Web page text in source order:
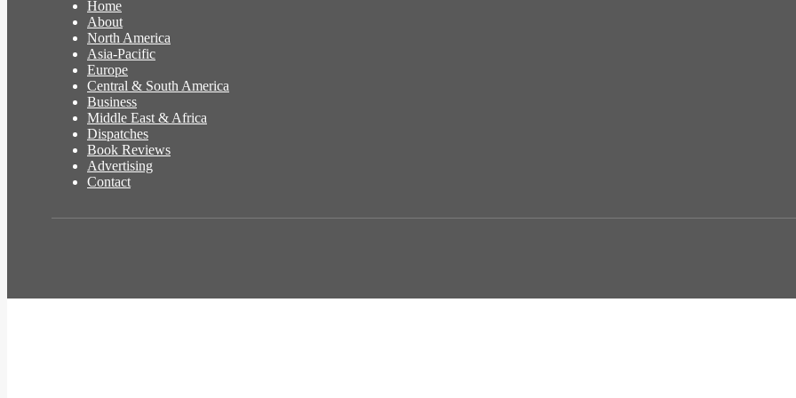
Home
About
North America
Asia-Pacific
Europe
Central & South America
Business
Middle East & Africa
Dispatches
Book Reviews
Advertising
Contact